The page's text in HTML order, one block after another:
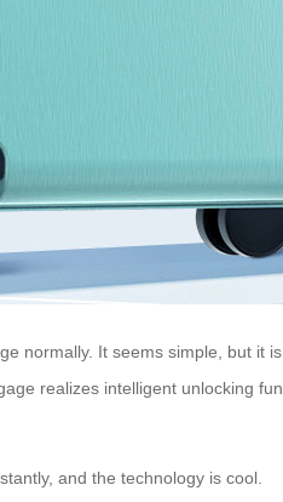
normally. It seems simple, but it
realizes intelligent unlocking
and the technology is cool.